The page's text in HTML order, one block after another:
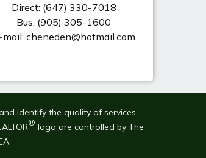
Direct: (647) 330-7018
Bus: (905) 305-1600
mail: cheneden@hotmail.com
identify the quality of services
® logo are controlled by The